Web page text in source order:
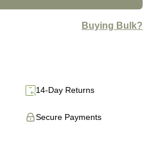
Buying Bulk?
14-Day Returns
Secure Payments